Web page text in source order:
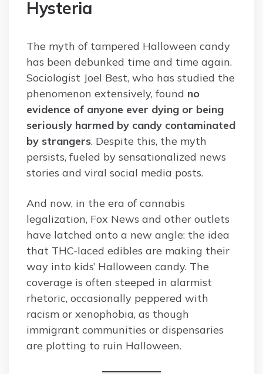
Hysteria
The myth of tampered Halloween candy
has been debunked time and time again.
Sociologist Joel Best, who has studied the
phenomenon extensively, found no
evidence of anyone ever dying or being
seriously harmed by candy contaminated
by strangers. Despite this, the myth
persists, fueled by sensationalized news
stories and viral social media posts.
And now, in the era of cannabis
legalization, Fox News and other outlets
have latched onto a new angle: the idea
that THC-laced edibles are making their
way into kids’ Halloween candy. The
coverage is often steeped in alarmist
rhetoric, occasionally peppered with
racism or xenophobia, as though
immigrant communities or dispensaries
are plotting to ruin Halloween.